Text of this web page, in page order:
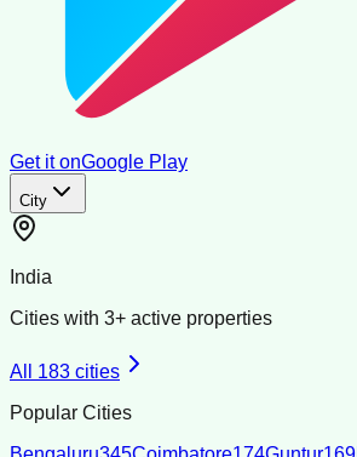
Get it onGoogle Play
City
India
Cities with 3+ active properties
All 183 cities
Popular Cities